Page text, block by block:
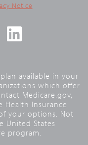
Notice
available in your
which offer
Medicare.gov,
Health Insurance
your options. Not
United States
program.